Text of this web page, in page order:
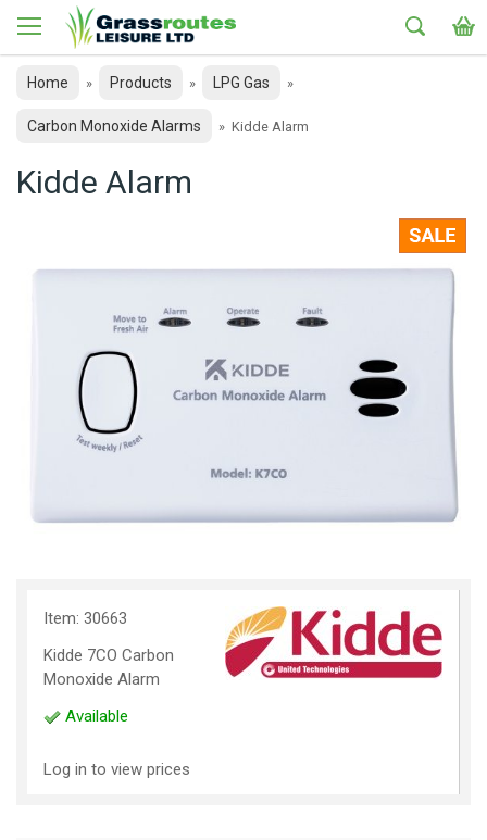
Home » Products » LPG Gas »
Carbon Monoxide Alarms » Kidde Alarm
Kidde Alarm
Item: 30663
Kidde 7CO Carbon
Monoxide Alarm
Available
Log in to view prices